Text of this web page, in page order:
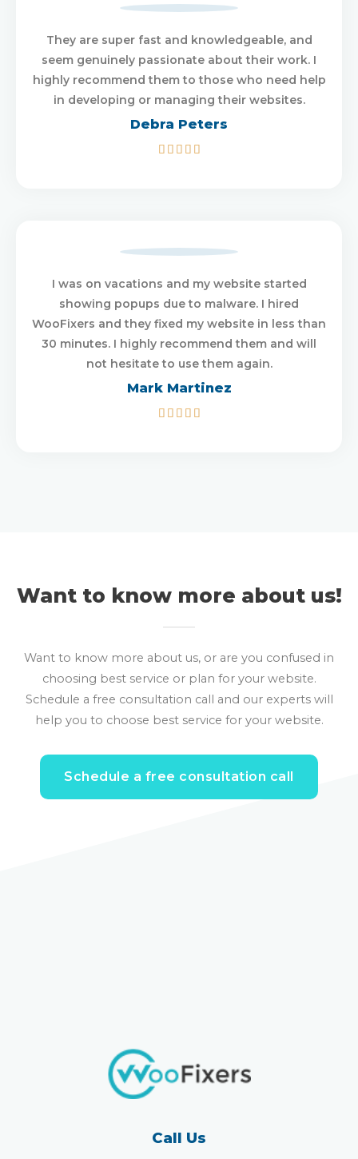
They are super fast and knowledgeable, and
seem genuinely passionate about their work. I
highly recommend them to those who need help
in developing or managing their websites.
Debra Peters
    5/5
I was on vacations and my website started
showing popups due to malware. I hired
WooFixers and they fixed my website in less than
30 minutes. I highly recommend them and will
not hesitate to use them again.
Mark Martinez
    5/5
Want to know more about us!
Want to know more about us, or are you confused in
choosing best service or plan for your website.
Schedule a free consultation call and our experts will
help you to choose best service for your website.
Schedule a free consultation call
Call Us